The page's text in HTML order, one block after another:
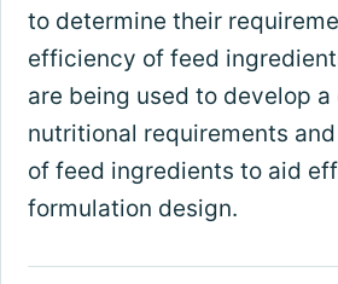
to determine their
efficiency of feed
are being used to develop a
nutritional requirements
of feed ingredients to aid
formulation design.